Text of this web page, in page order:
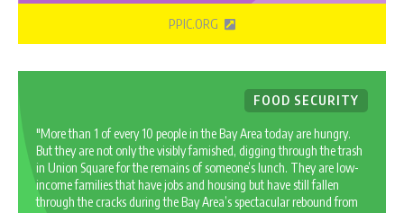
PPIC.ORG
FOOD SECURITY
"More than 1 of every 10 people in the Bay Area today are hungry.
But they are not only the visibly famished, digging through the trash
in Union Square for the remains of someone’s lunch. They are low-
income families that have jobs and housing but have still fallen
through the cracks during the Bay Area’s spectacular rebound from